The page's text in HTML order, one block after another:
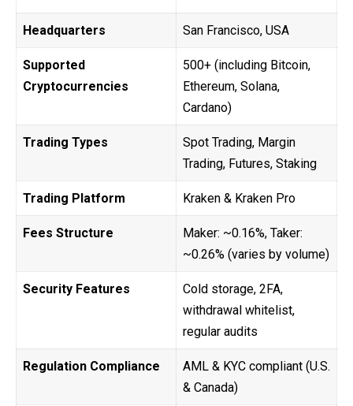
Headquarters San Francisco, USA
Supported
Cryptocurrencies
500+ (including Bitcoin,
Ethereum, Solana,
Cardano)
Trading Types
Spot Trading, Margin
Trading, Futures, Staking
Trading Platform Kraken & Kraken Pro
Fees Structure
Maker: ~0.16%, Taker:
~0.26% (varies by volume)
Security Features
Cold storage, 2FA,
withdrawal whitelist,
regular audits
Regulation Compliance
AML & KYC compliant (U.S.
& Canada)